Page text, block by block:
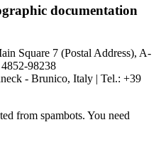
documentation
Square 7 (Postal Address), A-
98238
- Brunico, Italy | Tel.: +39
from spambots. You need